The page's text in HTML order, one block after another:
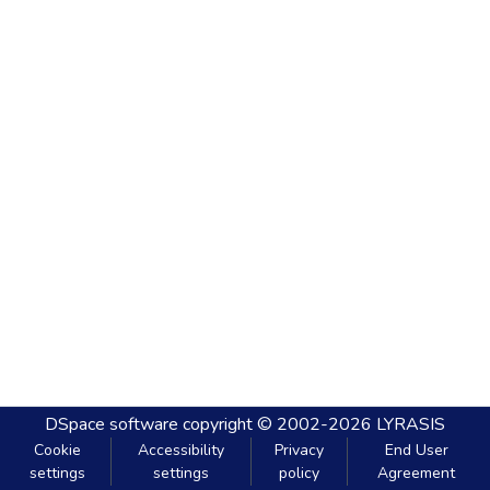
DSpace software copyright © 2002-2026 LYRASIS
Cookie
settings
Accessibility
settings
Privacy
policy
End User
Agreement